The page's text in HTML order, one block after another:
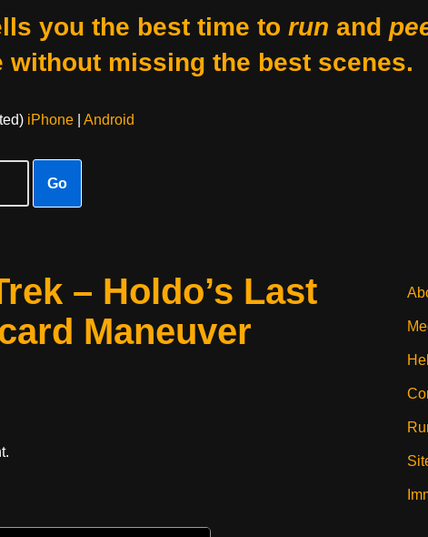
you the best time to run and
without missing the best scenes.
iPhone| Android
Go
– Holdo’s Last
Maneuver